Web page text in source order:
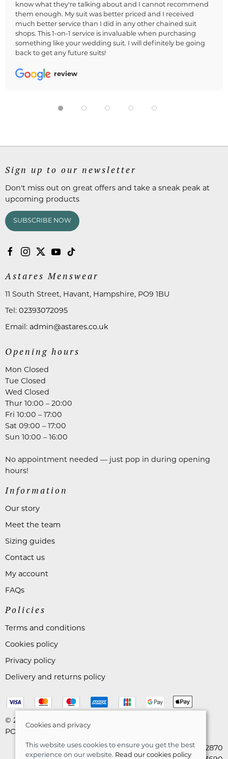
know what they're talking about and I cannot recommend
them enough. My suit was better priced and I received
much better service than I did in any other chained suit
shops. This 1-on-1 service is invaluable when purchasing
something like your wedding suit. I will definitely be going
back to get any future suits!
review
Sign up to our newsletter
Don't miss out on great offers and take a sneak peak at
upcoming products
SUBSCRIBE NOW
Astares Menswear
11 South Street, Havant, Hampshire, PO9 1BU
Tel: 02393072095
Email: admin@astares.co.uk
Opening hours
Mon Closed
Tue Closed
Wed Closed
Thur 10:00 – 20:00
Fri 10:00 – 17:00
Sat 09:00 – 17:00
Sun 10:00 – 16:00
No appointment needed — just pop in during opening
hours!
Information
Our story
Meet the team
Sizing guides
Contact us
My account
FAQs
Policies
Terms and conditions
Cookies policy
Privacy policy
Delivery and returns policy
© 2026 Astares Menswear |
POS and eCommerce by
VAT Registration: 265492870
Cookies and privacy
This website uses cookies to ensure you get the best
experience on our website. Read our cookies policy